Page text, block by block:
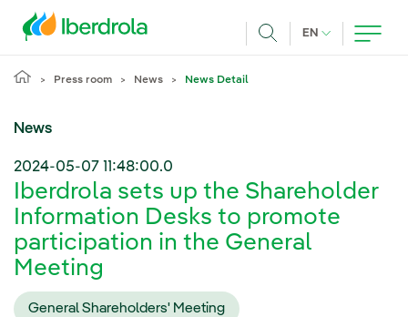
EN CURRENT
Press room News News Detail
News
2024-05-07 11:48:00.0
Iberdrola sets up the Shareholder
Information Desks to promote
participation in the General
Meeting
General Shareholders' Meeting